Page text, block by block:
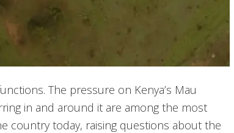
The pressure on Kenya’s Mau
in and around it are among the most
country today, raising questions about the